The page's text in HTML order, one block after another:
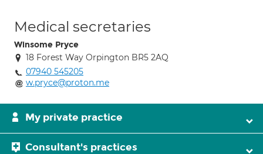
Medical secretaries
Winsome Pryce
18 Forest Way Orpington BR5 2AQ
07940 545205
w.pryce@proton.me
My private practice
Consultant's practices